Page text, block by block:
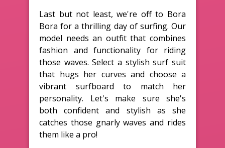
Last but not least, we're off to Bora
Bora for a thrilling day of surfing. Our
model needs an outfit that combines
fashion and functionality for riding
those waves. Select a stylish surf suit
that hugs her curves and choose a
vibrant surfboard to match her
personality. Let's make sure she's
both confident and stylish as she
catches those gnarly waves and rides
them like a pro!